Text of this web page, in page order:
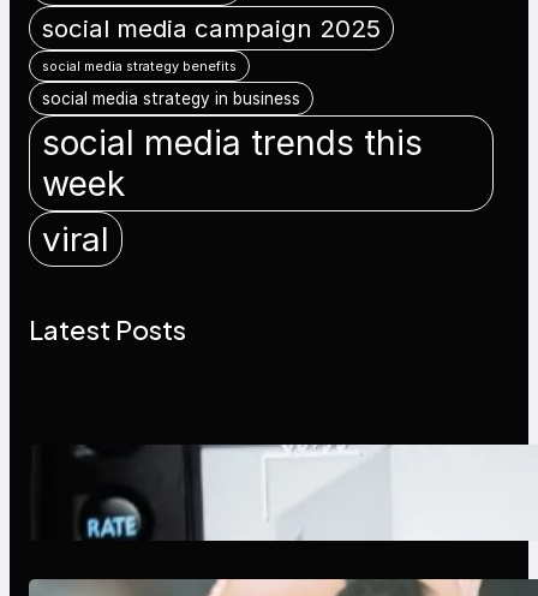
social media campaign 2025
social media strategy benefits
social media strategy in business
social media trends this
week
viral
Latest Posts
Modern Social Media Apps 2025:
What Marketers Should Know